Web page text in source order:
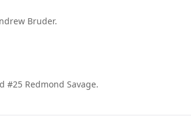
Bruder.
#25 Redmond Savage.